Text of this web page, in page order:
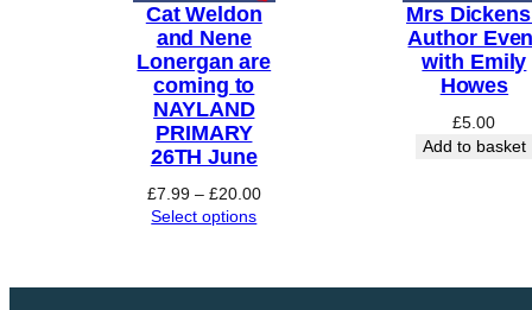
o
b
e
r
Cat Weldon
and Nene
Lonergan are
coming to
NAYLAND
PRIMARY
26TH June
£7.99 – £20.00Price
Select options
Mrs
Author
with Emily
Howes
£5.00
Add to basket